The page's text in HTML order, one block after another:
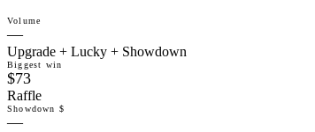
Volume
—
Upgrade + Lucky + Showdown
Biggest win
$73
Raffle
Showdown $
—